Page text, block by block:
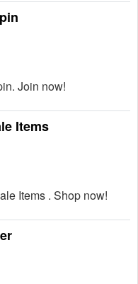
Join now!
Items
Items . Shop now!